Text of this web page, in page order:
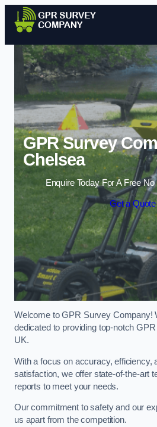
Skip
GPR Survey
Chelsea
Enquire Today For A Free
Get a Quote
Welcome to GPR Survey Company!
dedicated to providing top-notch
UK.
With a focus on accuracy, efficiency,
satisfaction, we offer state-of-the-art
reports to meet your needs.
Our commitment to safety and our
us apart from the competition.